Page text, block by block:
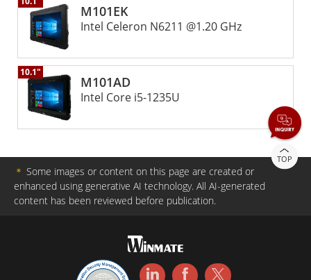
M101EK
Intel Celeron N6211 @1.20 GHz
M101AD
10.1"
Intel Core i5-1235U
TOP
＊ Some images or content on this page are created or
enhanced using generative AI technology. All AI-generated
content has been reviewed before publication.